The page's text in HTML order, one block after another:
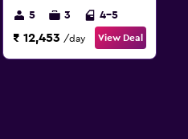
5 3 4-5
₹ 12,453 /day View Deal